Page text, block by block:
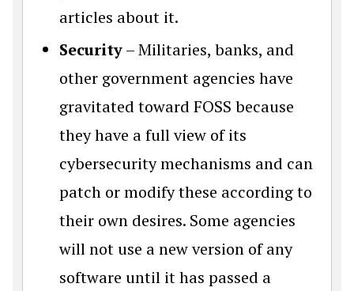
articles about it.
Security– Militaries, banks, and
other government agencies have
gravitated toward FOSS because
they have a full view of its
cybersecurity mechanisms and can
patch or modify these according to
their own desires. Some agencies
will not use a new version of any
software until it has passed a